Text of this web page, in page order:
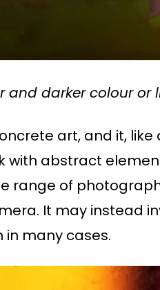
and darker colour
art, and it,
abstract
range of
It may instead
many cases.